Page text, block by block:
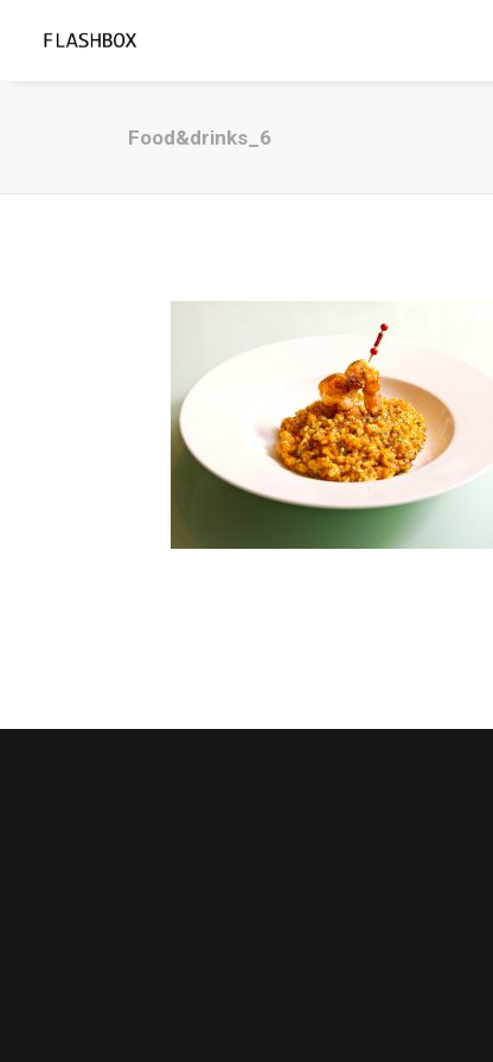
Food&drinks_6